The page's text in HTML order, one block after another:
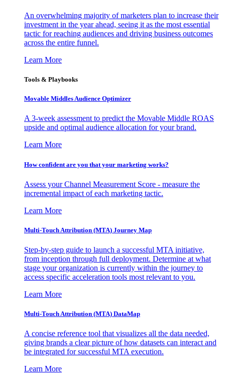
An overwhelming majority of marketers plan to increase their
investment in the year ahead, seeing it as the most essential
tactic for reaching audiences and driving business outcomes
across the entire funnel.
Learn More
Tools & Playbooks
Movable Middles Audience Optimizer
A 3-week assessment to predict the Movable Middle ROAS
upside and optimal audience allocation for your brand.
Learn More
How confident are you that your marketing works?
Assess your Channel Measurement Score - measure the
incremental impact of each marketing tactic.
Learn More
Multi-Touch Attribution (MTA) Journey Map
Step-by-step guide to launch a successful MTA initiative,
from inception through full deployment. Determine at what
stage your organization is currently within the journey to
access specific acceleration tools most relevant to you.
Learn More
Multi-Touch Attribution (MTA) DataMap
A concise reference tool that visualizes all the data needed,
giving brands a clear picture of how datasets can interact and
be integrated for successful MTA execution.
Learn More